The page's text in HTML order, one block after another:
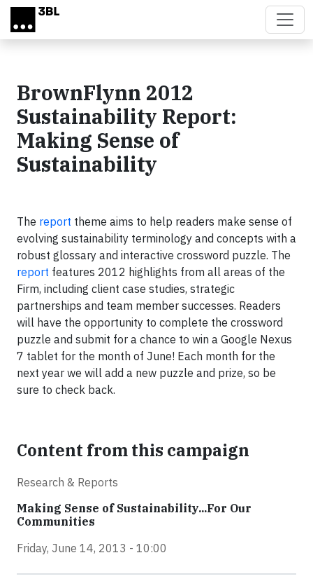
Skip to main content
BrownFlynn 2012
Sustainability Report:
Making Sense of
Sustainability
The report theme aims to help readers make sense of
evolving sustainability terminology and concepts with a
robust glossary and interactive crossword puzzle. The
report features 2012 highlights from all areas of the
Firm, including client case studies, strategic
partnerships and team member successes. Readers
will have the opportunity to complete the crossword
puzzle and submit for a chance to win a Google Nexus
7 tablet for the month of June! Each month for the
next year we will add a new puzzle and prize, so be
sure to check back.
Content from this campaign
Research & Reports
Making Sense of Sustainability...For Our
Communities
Friday, June 14, 2013 - 10:00